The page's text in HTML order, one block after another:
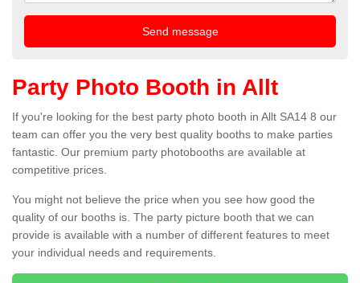
Party Photo Booth in Allt
If you're looking for the best party photo booth in Allt SA14 8 our
team can offer you the very best quality booths to make parties
fantastic. Our premium party photobooths are available at
competitive prices.
You might not believe the price when you see how good the
quality of our booths is. The party picture booth that we can
provide is available with a number of different features to meet
your individual needs and requirements.